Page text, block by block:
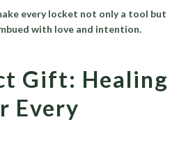
every locket not only a tool but
with love and intention.
Gift: Healing
Every